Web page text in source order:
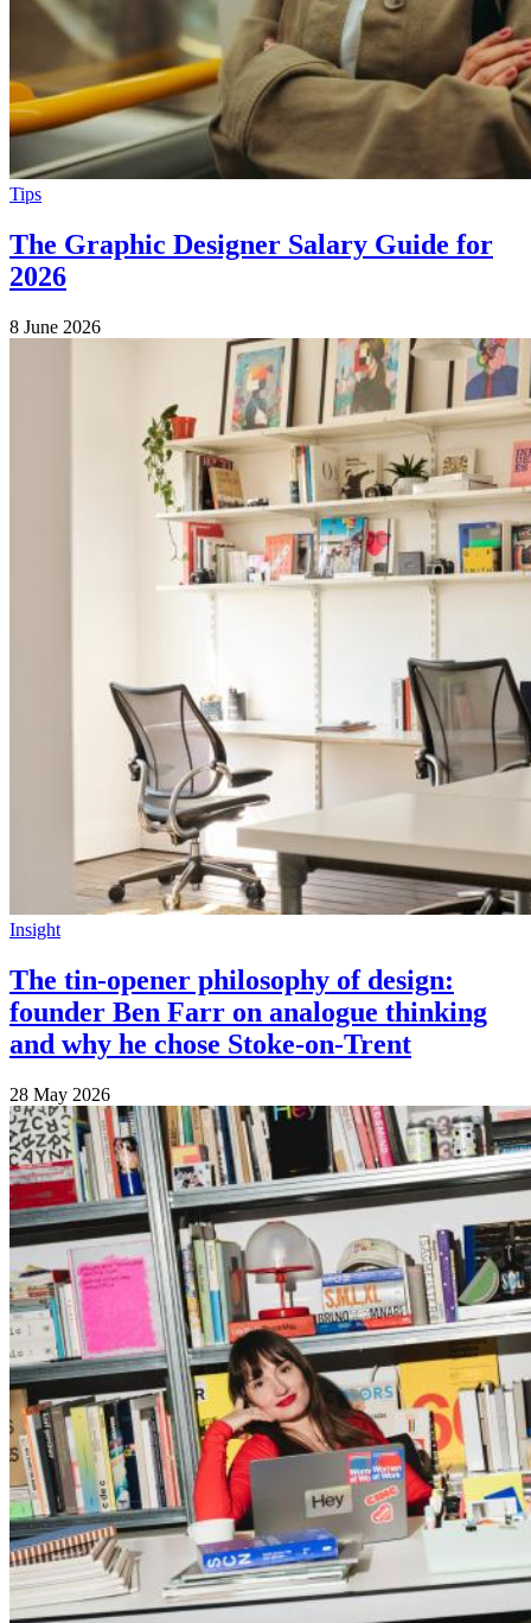
Tips
The Graphic Designer Salary Guide for
2026
8 June 2026
Insight
The tin-opener philosophy of design:
founder Ben Farr on analogue thinking
and why he chose Stoke-on-Trent
28 May 2026